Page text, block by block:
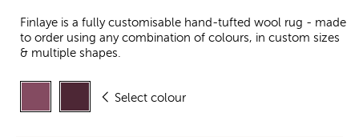
Finlaye is a fully customisable hand-tufted wool rug - made
to order using any combination of colours, in custom sizes
& multiple shapes.
Select colour